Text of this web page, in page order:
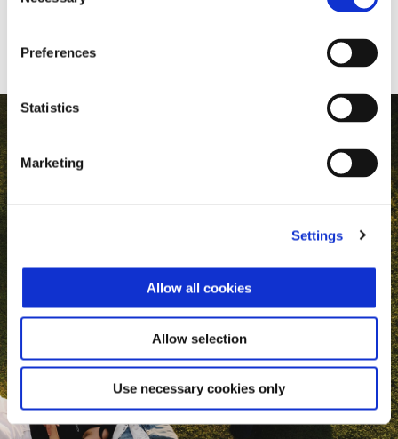
Preferences
Statistics
Marketing
Settings
Allow all cookies
Allow selection
Use necessary cookies only